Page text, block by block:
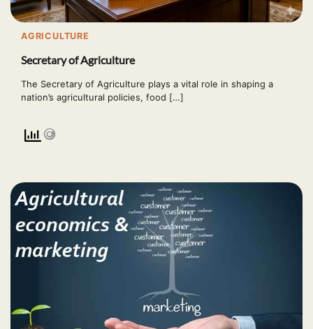
AGRICULTURE
Secretary of Agriculture
The Secretary of Agriculture plays a vital role in shaping a
nation’s agricultural policies, food […]